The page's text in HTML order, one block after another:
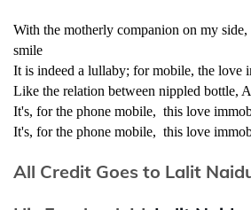
With the motherly companion on my
smile
It is indeed a lullaby; for mobile, the love
Like the relation between nippled bottle,
It's, for the phone mobile, this love
It's, for the phone mobile, this love
All Credit Goes to Lalit